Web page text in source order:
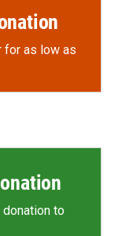
for as low as
donation to